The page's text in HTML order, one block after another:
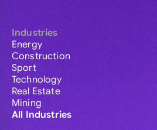
Industries
Energy
Construction
Sport
Technology
Real Estate
Mining
All Industries